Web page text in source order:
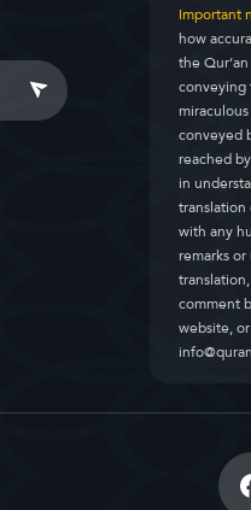
Important
how
the
conveyed
reached
in
translation
with any
remarks
comment
website,